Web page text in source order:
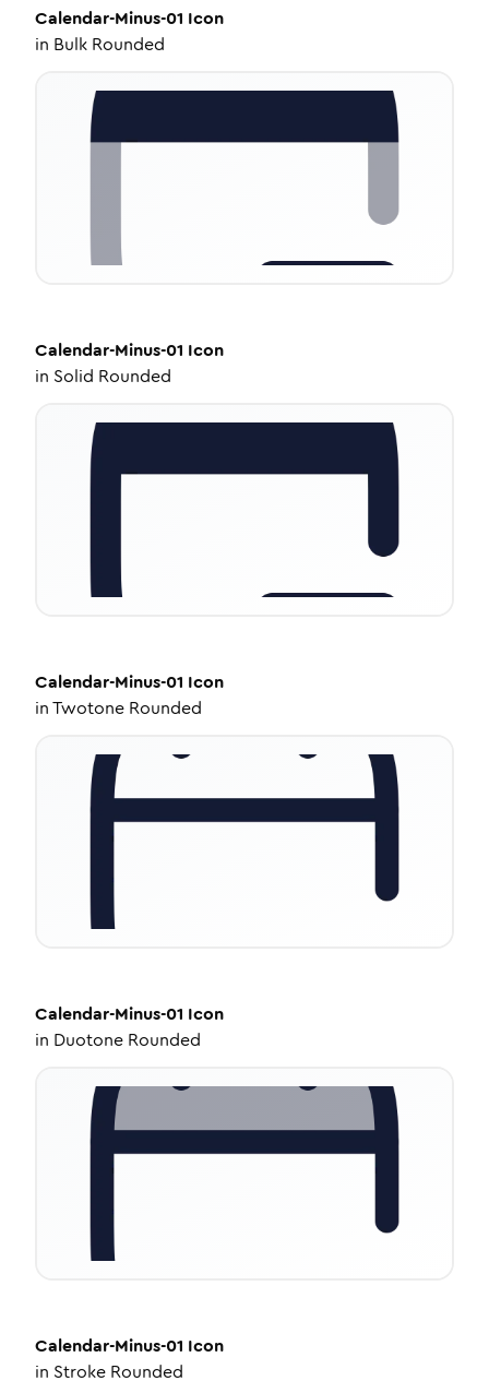
Calendar-Minus-01 Icon
in Bulk Rounded
Calendar-Minus-01 Icon
in Solid Rounded
Calendar-Minus-01 Icon
inTwotone Rounded
Calendar-Minus-01 Icon
in Duotone Rounded
Calendar-Minus-01 Icon
in Stroke Rounded